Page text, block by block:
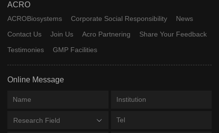
ACRO
ACROBiosystems Corporate Social Responsibility
News
Contact Us
Join Us Acro Partnering
Share Your Feedback
Testimonies
GMP Facilities
Online Message
Research Field